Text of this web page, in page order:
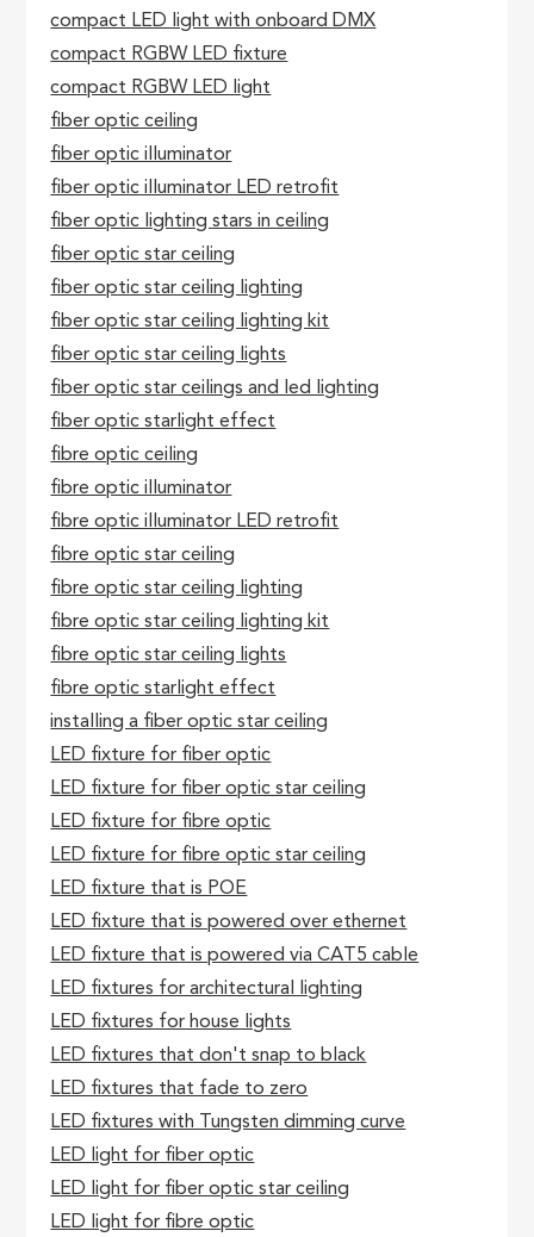
compact LED light with onboard DMX
compact RGBW LED fixture
compact RGBW LED light
fiber optic ceiling
fiber optic illuminator
fiber optic illuminator LED retrofit
fiber optic lighting stars in ceiling
fiber optic star ceiling
fiber optic star ceiling lighting
fiber optic star ceiling lighting kit
fiber optic star ceiling lights
fiber optic star ceilings and led lighting
fiber optic starlight effect
fibre optic ceiling
fibre optic illuminator
fibre optic illuminator LED retrofit
fibre optic star ceiling
fibre optic star ceiling lighting
fibre optic star ceiling lighting kit
fibre optic star ceiling lights
fibre optic starlight effect
installing a fiber optic star ceiling
LED fixture for fiber optic
LED fixture for fiber optic star ceiling
LED fixture for fibre optic
LED fixture for fibre optic star ceiling
LED fixture that is POE
LED fixture that is powered over ethernet
LED fixture that is powered via CAT5 cable
LED fixtures for architectural lighting
LED fixtures for house lights
LED fixtures that don't snap to black
LED fixtures that fade to zero
LED fixtures with Tungsten dimming curve
LED light for fiber optic
LED light for fiber optic star ceiling
LED light for fibre optic